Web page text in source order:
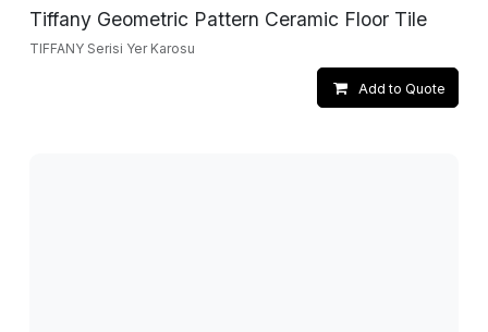
Tiffany Geometric Pattern Ceramic Floor Tile
TIFFANY Serisi Yer Karosu
Add to Quote